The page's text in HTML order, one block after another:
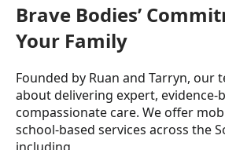
Brave Bodies’
Your Family
Founded by Ruan and Tarryn, our
about delivering expert, evidence-
compassionate care. We offer
school-based services across the
including